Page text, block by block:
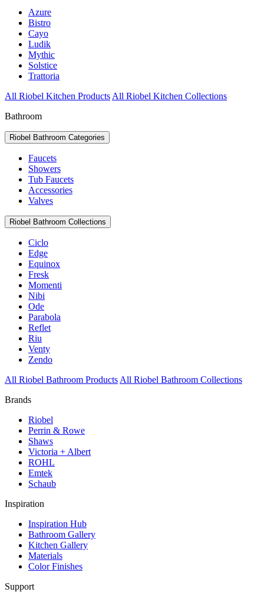
Azure
Bistro
Cayo
Ludik
Mythic
Solstice
Trattoria
All Riobel Kitchen Products All Riobel Kitchen Collections
Bathroom
Riobel Bathroom Categories
Faucets
Showers
Tub Faucets
Accessories
Valves
Riobel Bathroom Collections
Ciclo
Edge
Equinox
Fresk
Momenti
Nibi
Ode
Parabola
Reflet
Riu
Venty
Zendo
All Riobel Bathroom Products All Riobel Bathroom Collections
Brands
Riobel
Perrin & Rowe
Shaws
Victoria + Albert
ROHL
Emtek
Schaub
Inspiration
Inspiration Hub
Bathroom Gallery
Kitchen Gallery
Materials
Color Finishes
Support